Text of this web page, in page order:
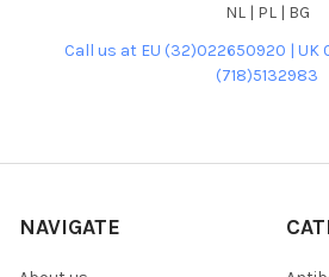
NL | PL | BG
Call us at EU (32)022650920 | UK
(718)5132983
NAVIGATE